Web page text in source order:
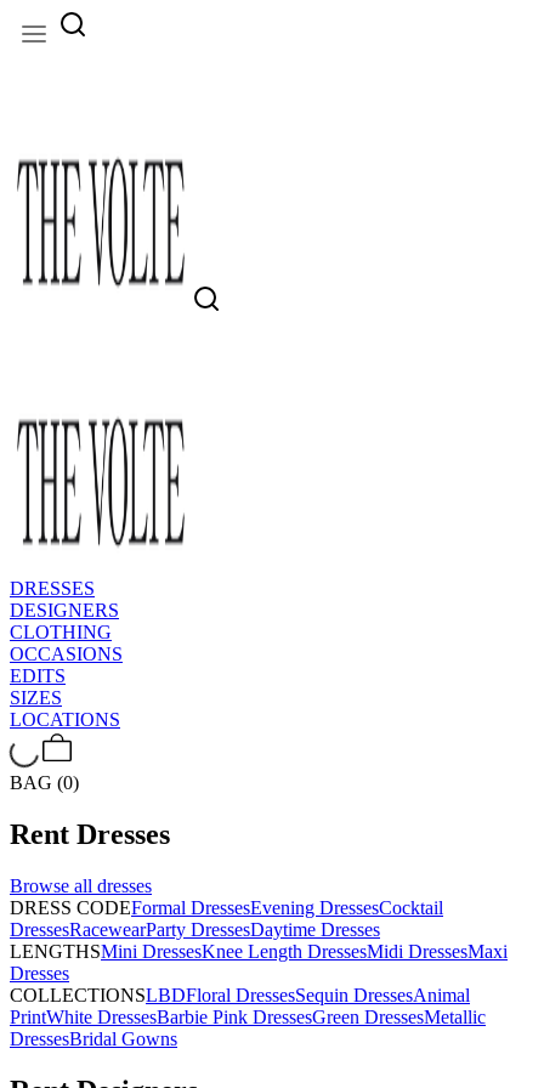
DRESSES
DESIGNERS
CLOTHING
OCCASIONS
EDITS
SIZES
LOCATIONS
BAG (0)
Rent Dresses
Browse all dresses
DRESS CODEFormal DressesEvening DressesCocktail
DressesRacewearParty DressesDaytime Dresses
LENGTHSMini DressesKnee Length DressesMidi DressesMaxi
Dresses
COLLECTIONSLBDFloral DressesSequin DressesAnimal
PrintWhite DressesBarbie Pink DressesGreen DressesMetallic
DressesBridal Gowns